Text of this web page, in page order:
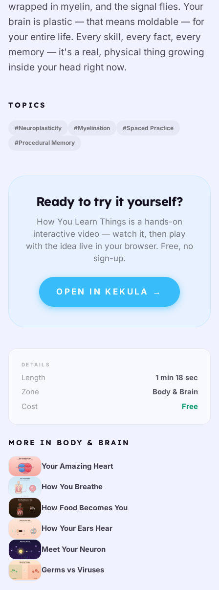
wrapped in myelin, and the signal flies. Your
brain is plastic — that means moldable — for
your entire life. Every skill, every fact, every
memory — it's a real, physical thing growing
inside your head right now.
TOPICS
#Neuroplasticity #Myelination #Spaced Practice
#Procedural Memory
Ready to try it yourself?
How You Learn Things is a hands-on
interactive video — watch it, then play
with the idea live in your browser. Free, no
sign-up.
OPEN IN KEKULA →
DETAILS
Length
1 min 18 sec
Zone
Body & Brain
Cost
Free
MORE IN BODY & BRAIN
Your Amazing Heart
How You Breathe
How Food Becomes You
How Your Ears Hear
Meet Your Neuron
Germs vs Viruses